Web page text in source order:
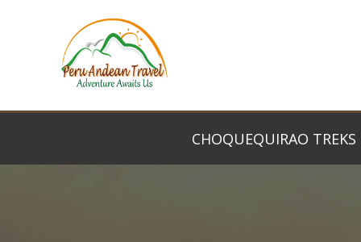
CHOQUEQUIRAO TREKS